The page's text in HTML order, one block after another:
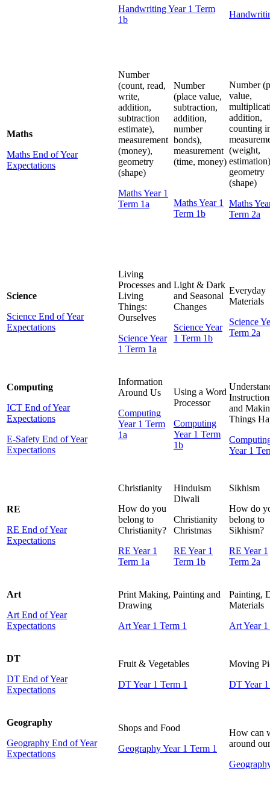
Handwriting Year 1 Term
1b
Maths
Maths End of Year
Expectations
Number
(count, read,
write,
addition,
subtraction
estimate),
measurement
(money),
geometry
(shape)
Maths Year 1
Term 1a
Number
(place value,
subtraction,
addition,
number
bonds),
measurement
(time, money)
Maths Year 1
Term 1b
Number
value,
addition,
counting
(weight,
geometry
(shape)
Maths
Term 2a
Science
Science End of Year
Expectations
Living
Processes and
Living
Things:
Ourselves
Science Year
1 Term 1a
Light & Dark
and Seasonal
Changes
Science Year
1 Term 1b
Everyday
Materials
Science
Term 2a
Computing
ICT End of Year
Expectations
E-Safety End of Year
Expectations
Information
Around Us
Computing
Year 1 Term
1a
Using a Word
Processor
Computing
Year 1 Term
1b
and
Things
Year 1
RE
RE End of Year
Expectations
Christianity
How do you
belong to
Christianity?
RE Year 1
Term 1a
Hinduism
Diwali
Christianity
Christmas
RE Year 1
Term 1b
Sikhism
How do
belong to
Sikhism?
RE Year 1
Term 2a
Art
Art End of Year
Expectations
Print Making, Painting and
Drawing
Art Year 1 Term 1
Painting,
Materials
Art Year
DT
DT End of Year
Expectations
Fruit & Vegetables
DT Year 1 Term 1
Moving
DT Year
Geography
Geography End of Year
Expectations
Shops and Food
Geography Year 1 Term 1
How can
around